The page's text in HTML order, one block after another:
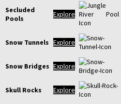
Secluded
Pools
Explore
Snow Tunnels Explore
Snow Bridges Explore
Skull Rocks Explore